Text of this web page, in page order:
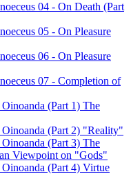
04 - On Death (Part
05 - On Pleasure
06 - On Pleasure
07 - Completion of
(Part 1) The
(Part 2) "Reality"
(Part 3) The
Viewpoint on "Gods"
(Part 4) Virtue